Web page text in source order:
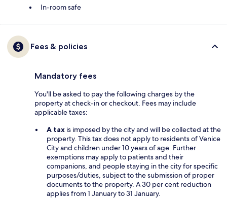
In-room safe
Fees & policies
Mandatory fees
You'll be asked to pay the following charges by the
property at check-in or checkout. Fees may include
applicable taxes:
A tax is imposed by the city and will be collected at the
property. This tax does not apply to residents of Venice
City and children under 10 years of age. Further
exemptions may apply to patients and their
companions, and people staying in the city for specific
purposes/duties, subject to the submission of proper
documents to the property. A 30 per cent reduction
applies from 1 January to 31 January.